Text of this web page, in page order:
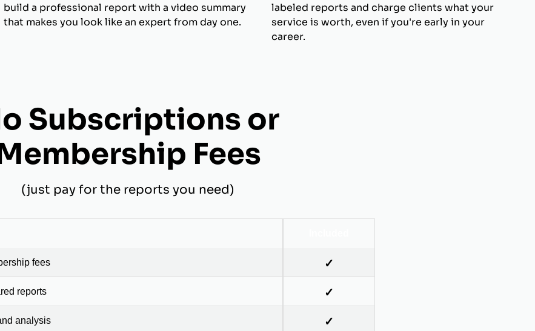
build a professional report with a video summary
that makes you look like an expert from day one.
labeled reports and charge clients what your
service is worth, even if you're early in your
career.
Subscriptions or
Fees
(just pay for the reports you need)
fees ✓
reports ✓
analysis ✓